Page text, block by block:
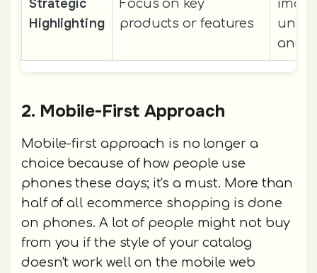
Strategic
Highlighting
Focus on key
products or features
2. Mobile-First Approach
Mobile-first approach is no longer a
choice because of how people use
phones these days; it's a must. More than
half of all ecommerce shopping is done
on phones. A lot of people might not buy
from you if the style of your catalog
doesn't work well on the mobile web